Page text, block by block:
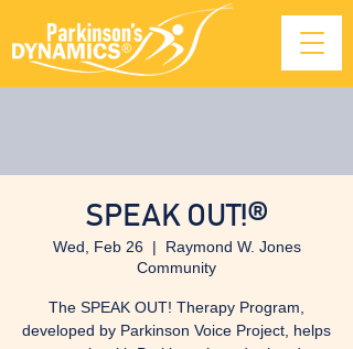
SPEAK OUT!®
Wed, Feb 26
  |
Raymond W. Jones
Community
The SPEAK OUT! Therapy Program,
developed by Parkinson Voice Project, helps